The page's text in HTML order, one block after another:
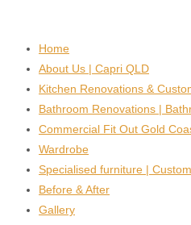
Home
About Us | Capri QLD
Kitchen Renovations &
Bathroom Renovations |
Commercial Fit Out Gold
Wardrobe
Specialised furniture |
Before & After
Gallery